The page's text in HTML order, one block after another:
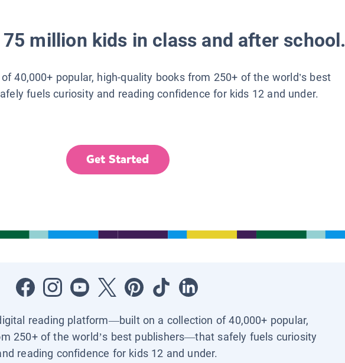
75 million kids in class and after school.
40,000+ popular, high-quality books from 250+ of the world’s best
fuels curiosity and reading confidence for kids 12 and under.
Get Started
reading platform—built on a collection of 40,000+ popular,
250+ of the world’s best publishers—that safely fuels curiosity
reading confidence for kids 12 and under.